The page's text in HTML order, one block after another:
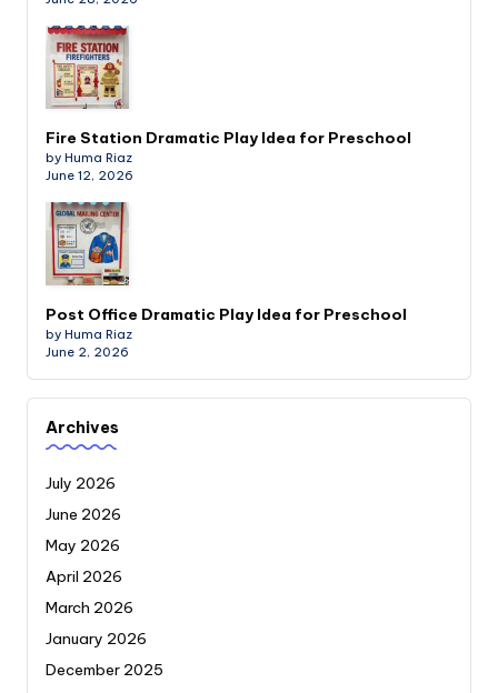
Fire Station Dramatic Play Idea for Preschool
by Huma Riaz
June 12, 2026
Post Office Dramatic Play Idea for Preschool
by Huma Riaz
June 2, 2026
Archives
July 2026
June 2026
May 2026
April 2026
March 2026
January 2026
December 2025